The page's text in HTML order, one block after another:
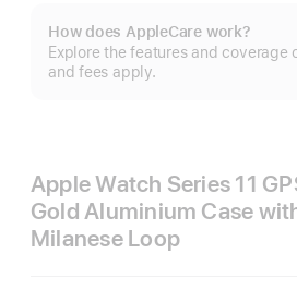
How does AppleCare work?
Explore the features and coverage
and fees apply.
Apple Watch Series 11
Gold Aluminium Case
Milanese Loop